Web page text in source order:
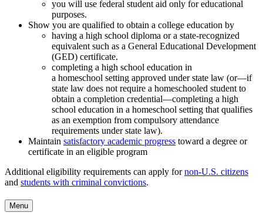
you will use federal student aid only for educational
purposes.
Show you are qualified to obtain a college education by
having a high school diploma or a state-recognized
equivalent such as a General Educational Development
(GED) certificate.
completing a high school education in
a homeschool setting approved under state law (or—if
state law does not require a homeschooled student to
obtain a completion credential—completing a high
school education in a homeschool setting that qualifies
as an exemption from compulsory attendance
requirements under state law).
Maintain satisfactory academic progress toward a degree or
certificate in an eligible program
Additional eligibility requirements can apply fornon-U.S. citizens
and students with criminal convictions.
Menu